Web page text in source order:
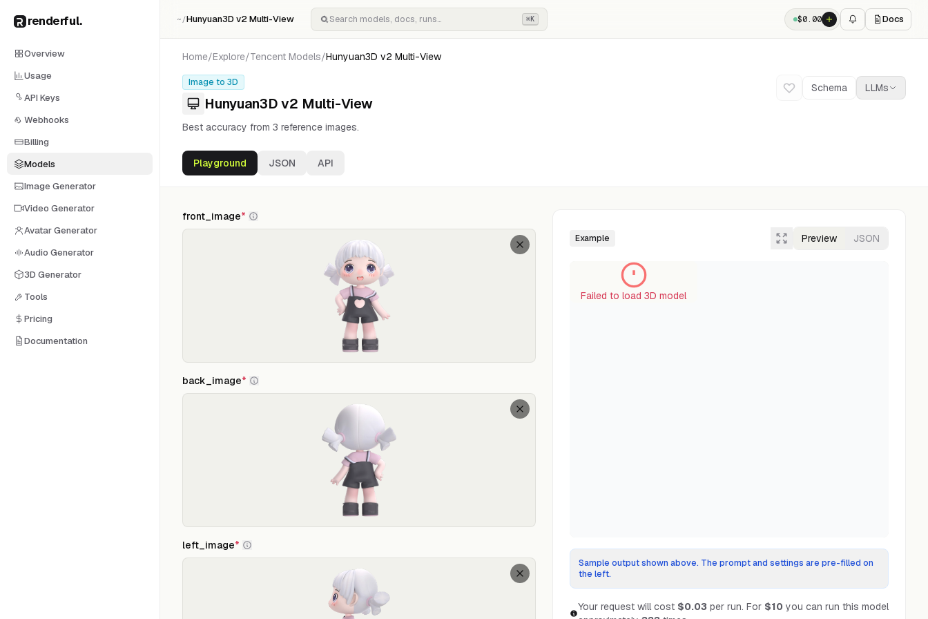
renderful.
Overview
Usage
API Keys
Webhooks
Billing
Models
Image Generator
Video Generator
Avatar Generator
Audio Generator
3D Generator
Tools
Pricing
Documentation
~/Hunyuan3D v2 Multi-View ⌘K $0.00 Docs
Home/Explore/Tencent Models/Hunyuan3D v2 Multi-View
Image to 3D
Hunyuan3D v2 Multi-View
Best accuracy from 3 reference images.
Schema LLMs
Playground JSON API
front_image*
back_image*
left_image*
Example Preview JSON
Failed to load 3D model
Sample output shown above. The prompt and settings are pre-filled on
the left.
Your request will cost $0.03 per run. For $10 you can run this model